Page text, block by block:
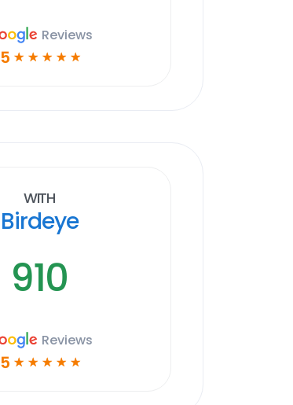
Reviews
5 ☆ ☆ ☆ ☆ ☆
With
Birdeye
910
Reviews
5 ☆ ☆ ☆ ☆ ☆